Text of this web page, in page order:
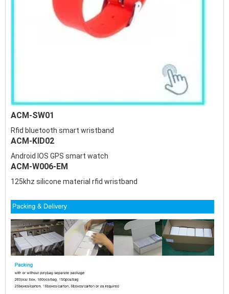
ACM-SW01
Rfid bluetooth smart wristband
ACM-KID02
Android IOS GPS smart watch
ACM-W006-EM
125khz silicone material rfid wristband